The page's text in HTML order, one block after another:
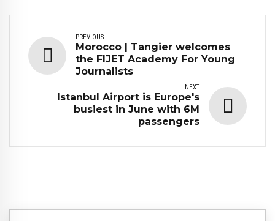
PREVIOUS
Morocco | Tangier welcomes
the FIJET Academy For Young
Journalists
NEXT
Istanbul Airport is Europe's
busiest in June with 6M
passengers